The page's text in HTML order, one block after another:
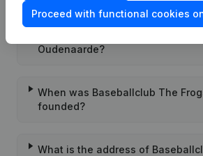
Oudenaarde?
When was Baseballclub The
founded?
What is the address of
Proceed with functional cookies